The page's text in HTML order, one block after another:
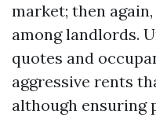
market; then
among landlords.
quotes and
aggressive rents
although ensuring